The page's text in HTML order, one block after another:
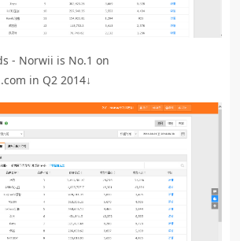
- Norwii is No.1 on
in Q2 2014↓